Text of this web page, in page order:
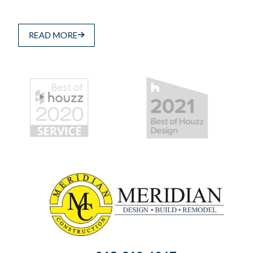
READ MORE